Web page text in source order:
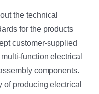
the technical
for the products
customer-supplied
function electrical
components.
of producing electrical